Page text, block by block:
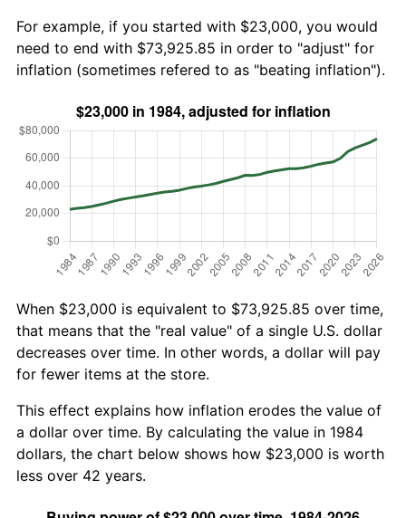
For example, if you started with $23,000, you would
need to end with $73,925.85 in order to "adjust" for
inflation (sometimes refered to as "beating inflation").
When $23,000 is equivalent to $73,925.85 over time,
that means that the "real value" of a single U.S. dollar
decreases over time. In other words, a dollar will pay
for fewer items at the store.
This effect explains how inflation erodes the value of
a dollar over time. By calculating the value in 1984
dollars, the chart below shows how $23,000 is worth
less over 42 years.